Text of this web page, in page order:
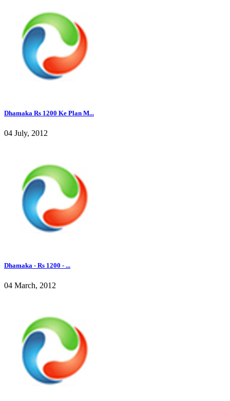
Dhamaka Rs 1200 Ke Plan M...
04 July, 2012
Dhamaka - Rs 1200 - ...
04 March, 2012